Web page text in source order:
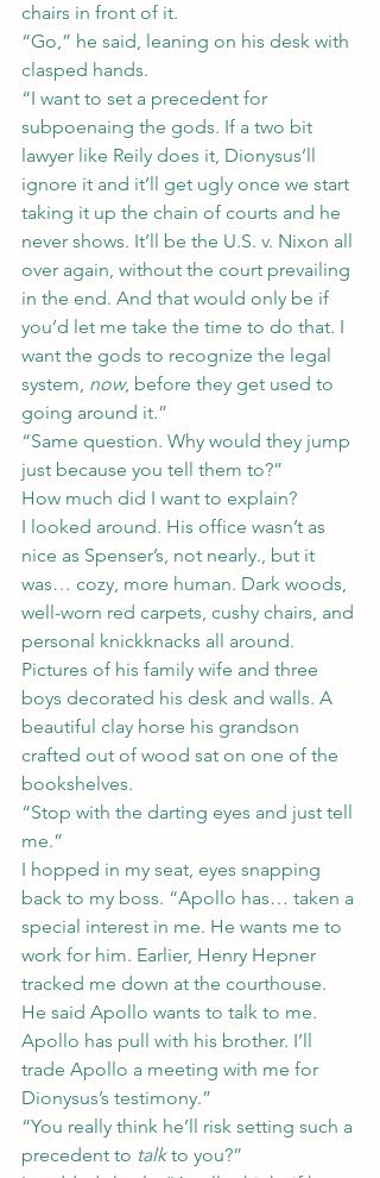
chairs in front of it.
“Go,” he said, leaning on his desk with
clasped hands.
“I want to set a precedent for
subpoenaing the gods. If a two bit
lawyer like Reily does it, Dionysus’ll
ignore it and it’ll get ugly once we start
taking it up the chain of courts and he
never shows. It’ll be the U.S. v. Nixon all
over again, without the court prevailing
in the end. And that would only be if
you’d let me take the time to do that. I
want the gods to recognize the legal
system, now, before they get used to
going around it.”
“Same question. Why would they jump
just because you tell them to?”
How much did I want to explain?
I looked around. His office wasn’t as
nice as Spenser’s, not nearly., but it
was… cozy, more human. Dark woods,
well-worn red carpets, cushy chairs, and
personal knickknacks all around.
Pictures of his family wife and three
boys decorated his desk and walls. A
beautiful clay horse his grandson
crafted out of wood sat on one of the
bookshelves.
“Stop with the darting eyes and just tell
me.”
I hopped in my seat, eyes snapping
back to my boss. “Apollo has… taken a
special interest in me. He wants me to
work for him. Earlier, Henry Hepner
tracked me down at the courthouse.
He said Apollo wants to talk to me.
Apollo has pull with his brother. I’ll
trade Apollo a meeting with me for
Dionysus’s testimony.”
“You really think he’ll risk setting such a
precedent to talk to you?”